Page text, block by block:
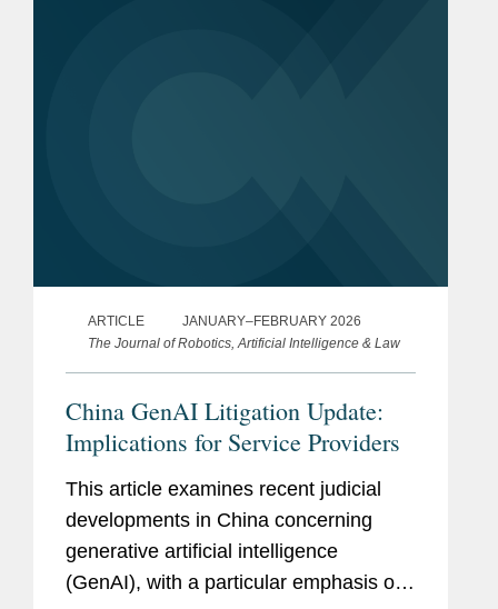
ARTICLE
JANUARY–FEBRUARY 2026
The Journal of Robotics, Artificial Intelligence & Law
China GenAI Litigation Update:
Implications for Service Providers
This article examines recent judicial
developments in China concerning
generative artificial intelligence
(GenAI), with a particular emphasis on